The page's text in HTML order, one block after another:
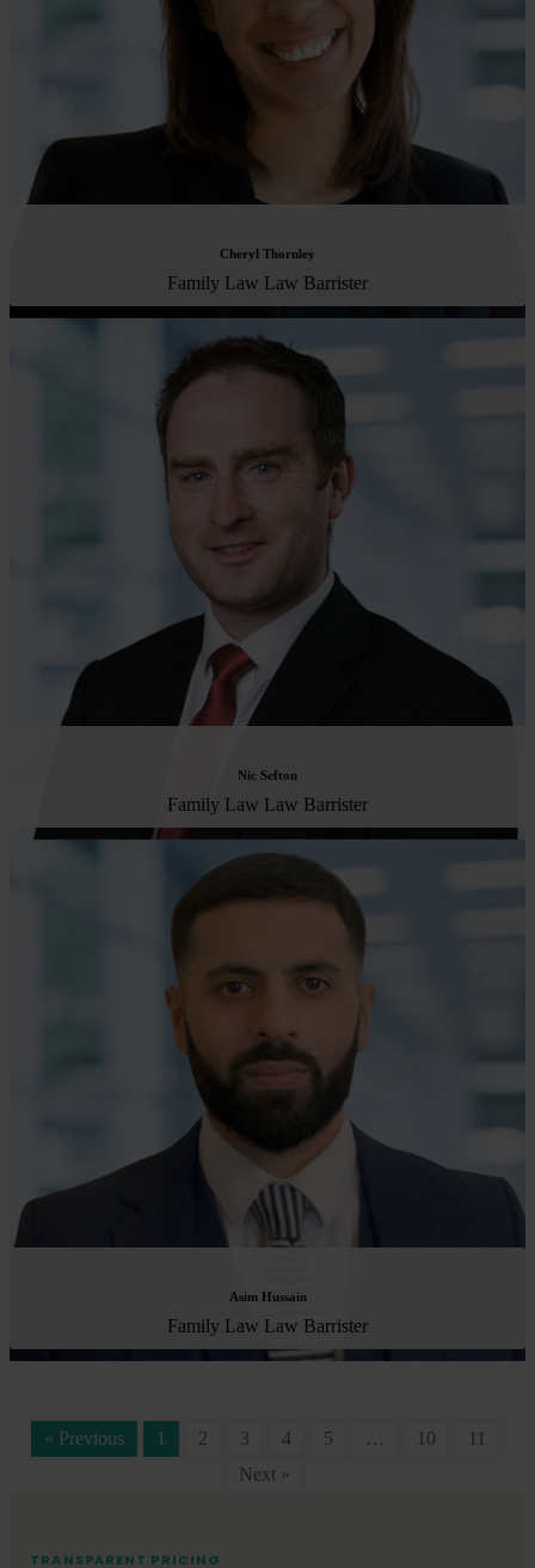
Cheryl Thornley
Family Law Law Barrister
Nic Sefton
Family Law Law Barrister
Asim Hussain
Family Law Law Barrister
« Previous 1 2 3 4 5 … 10
11
Next »
TRANSPARENT PRICING